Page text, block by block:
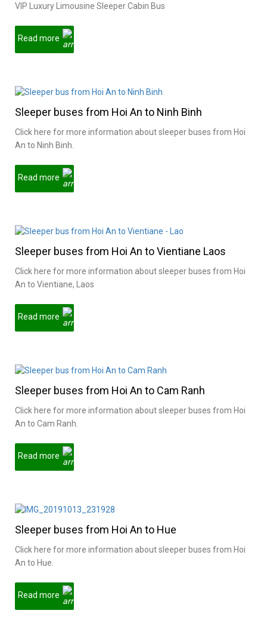
VIP Luxury Limousine Sleeper Cabin Bus
Read more
Sleeper buses from Hoi An to Ninh Binh
Click here for more information about sleeper buses from Hoi
An to Ninh Binh.
Read more
Sleeper buses from Hoi An to Vientiane Laos
Click here for more information about sleeper buses from Hoi
An to Vientiane, Laos
Read more
Sleeper buses from Hoi An to Cam Ranh
Click here for more information about sleeper buses from Hoi
An to Cam Ranh.
Read more
Sleeper buses from Hoi An to Hue
Click here for more information about sleeper buses from Hoi
An to Hue.
Read more